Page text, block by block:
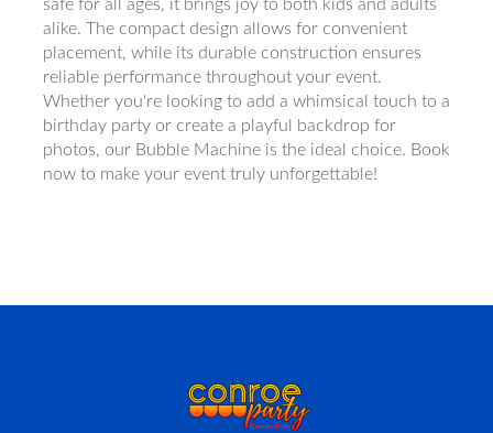
safe for all ages, it brings joy to both kids and adults
alike. The compact design allows for convenient
placement, while its durable construction ensures
reliable performance throughout your event.
Whether you're looking to add a whimsical touch to a
birthday party or create a playful backdrop for
photos, our Bubble Machine is the ideal choice. Book
now to make your event truly unforgettable!